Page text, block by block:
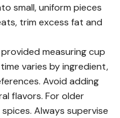
small, uniform pieces
trim excess fat and
measuring cup
varies by ingredient,
Avoid adding
flavors. For older
Always supervise